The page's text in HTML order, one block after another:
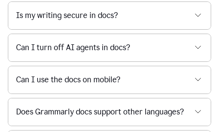
Is my writing secure in docs?
Can I turn off AI agents in docs?
Can I use the docs on mobile?
Does Grammarly docs support other languages?